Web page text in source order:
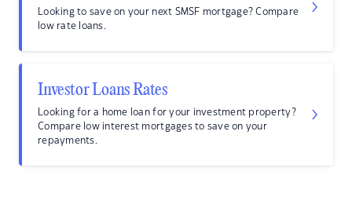
Looking to save on your next SMSF mortgage? Compare
low rate loans.
Investor Loans Rates
Looking for a home loan for your investment property?
Compare low interest mortgages to save on your
repayments.